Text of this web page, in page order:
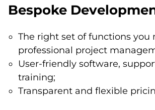
Bespoke
The right set of functions you
professional project
User-friendly software,
training;
Transparent and flexible